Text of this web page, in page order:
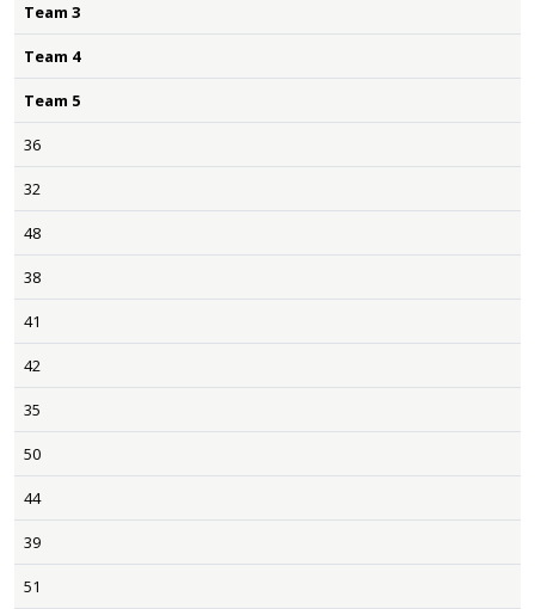
Team 3
Team 4
Team 5
36
32
48
38
41
42
35
50
44
39
51